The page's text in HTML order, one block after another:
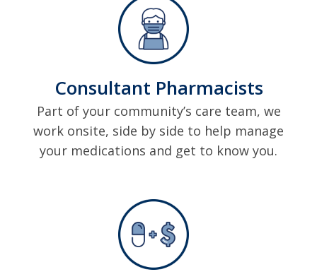
Consultant Pharmacists
Part of your community’s care team, we
work onsite, side by side to help manage
your medications and get to know you.